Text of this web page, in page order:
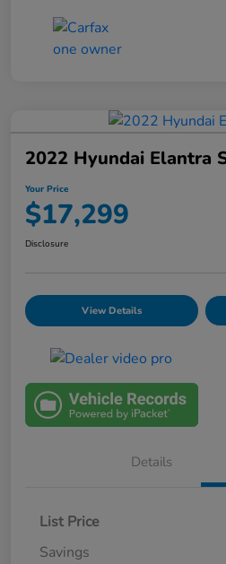
2022 Hyundai Elantra
Your Price
$17,299
Disclosure
View Details
Details
List Price
Savings